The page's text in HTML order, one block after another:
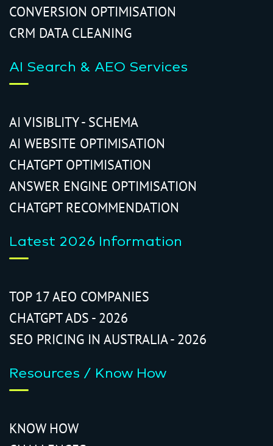
CONVERSION OPTIMISATION
CRM DATA CLEANING
AI Search & AEO Services
AI VISIBLITY - SCHEMA
AI WEBSITE OPTIMISATION
CHATGPT OPTIMISATION
ANSWER ENGINE OPTIMISATION
CHATGPT RECOMMENDATION
Latest 2026 Information
TOP 17 AEO COMPANIES
CHATGPT ADS - 2026
SEO PRICING IN AUSTRALIA - 2026
Resources / Know How
KNOW HOW